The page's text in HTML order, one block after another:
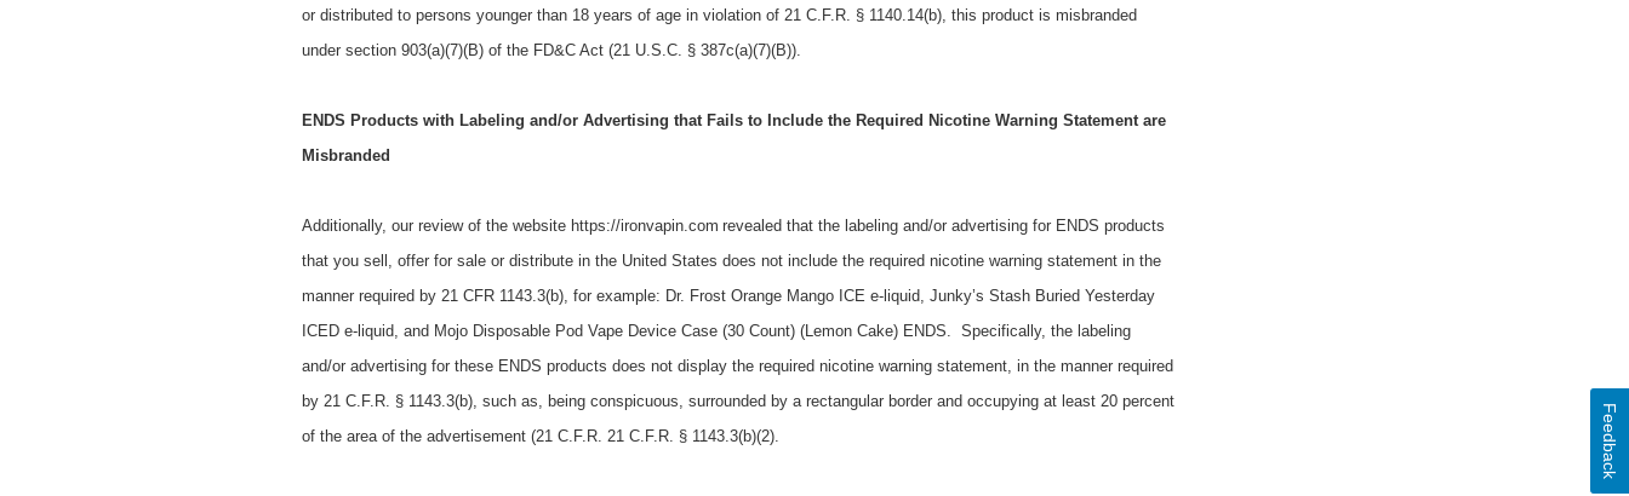
or distributed to persons younger than 18 years of age in violation of 21 C.F.R. § 1140.14(b), this product is misbranded
under section 903(a)(7)(B) of the FD&C Act (21 U.S.C. § 387c(a)(7)(B)).
ENDS Products with Labeling and/or Advertising that Fails to Include the Required Nicotine Warning Statement are
Misbranded
Additionally, our review of the website https://ironvapin.com revealed that the labeling and/or advertising for ENDS products
that you sell, offer for sale or distribute in the United States does not include the required nicotine warning statement in the
manner required by 21 CFR 1143.3(b), for example: Dr. Frost Orange Mango ICE e-liquid, Junky’s Stash Buried Yesterday
ICED e-liquid, and Mojo Disposable Pod Vape Device Case (30 Count) (Lemon Cake) ENDS. Specifically, the labeling
and/or advertising for these ENDS products does not display the required nicotine warning statement, in the manner required
by 21 C.F.R. § 1143.3(b), such as, being conspicuous, surrounded by a rectangular border and occupying at least 20 percent
of the area of the advertisement (21 C.F.R. 21 C.F.R. § 1143.3(b)(2).
Feedback